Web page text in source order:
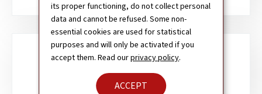
its proper functioning, do not collect personal
data and cannot be refused. Some non-
essential cookies are used for statistical
purposes and will only be activated if you
accept them. Read ourprivacy policy.
ACCEPT
ABOUT THIS SITE